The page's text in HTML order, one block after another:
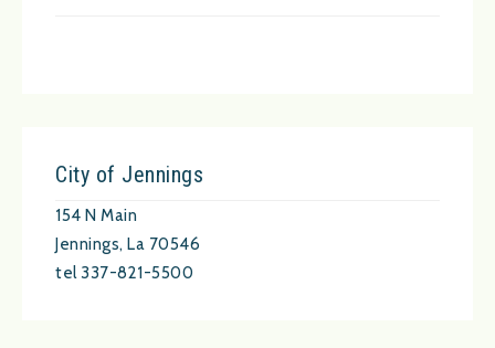
City of Jennings
154 N Main
Jennings, La 70546
tel 337-821-5500